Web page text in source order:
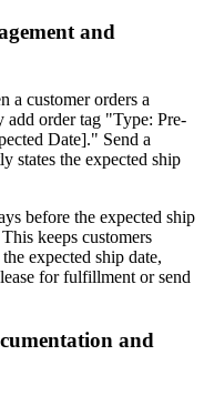
and
a customer orders a
order tag "Type: Pre-
Date]." Send a
states the expected ship
before the expected ship
keeps customers
expected ship date,
for fulfillment or send
and